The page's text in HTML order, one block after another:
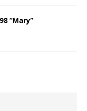
“Mary”